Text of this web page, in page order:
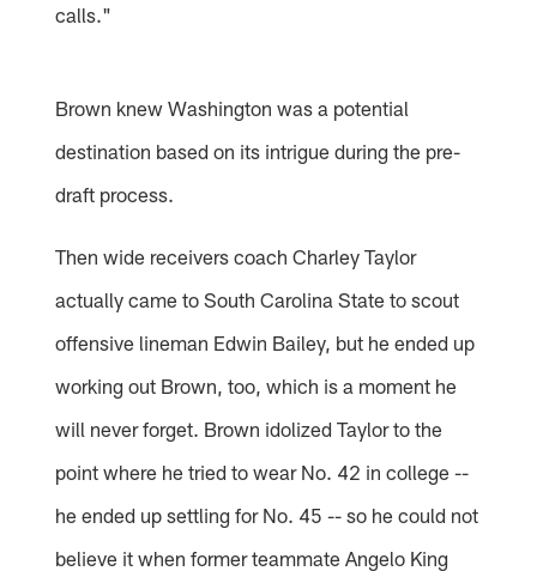
calls."
Brown knew Washington was a potential
destination based on its intrigue during the pre-
draft process.
Then wide receivers coach Charley Taylor
actually came to South Carolina State to scout
offensive lineman Edwin Bailey, but he ended up
working out Brown, too, which is a moment he
will never forget. Brown idolized Taylor to the
point where he tried to wear No. 42 in college --
he ended up settling for No. 45 -- so he could not
believe it when former teammate Angelo King